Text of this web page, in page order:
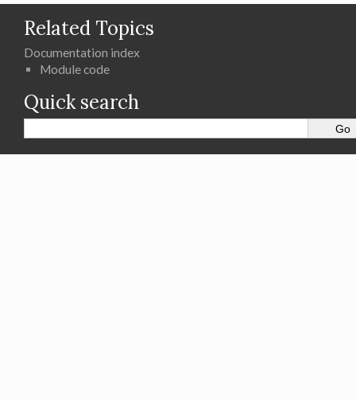
Related Topics
Documentation index
Module code
Quick search